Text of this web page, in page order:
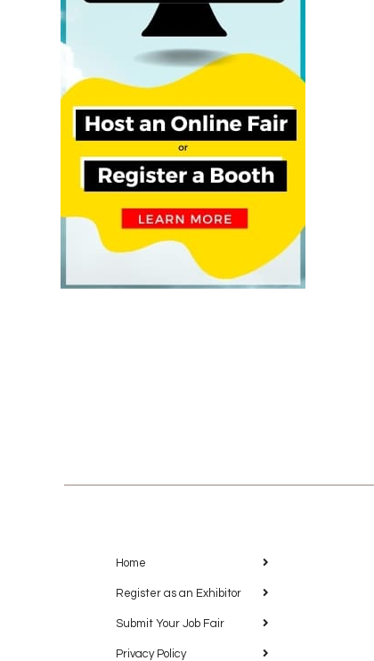
Home
Register as an Exhibitor
Submit Your Job Fair
Privacy Policy